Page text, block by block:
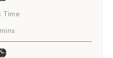
Time
minutes
mins